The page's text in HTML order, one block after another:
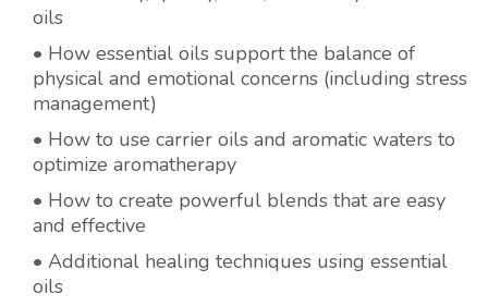
oils
• How essential oils support the balance of
physical and emotional concerns (including stress
management)
• How to use carrier oils and aromatic waters to
optimize aromatherapy
• How to create powerful blends that are easy
and effective
• Additional healing techniques using essential
oils